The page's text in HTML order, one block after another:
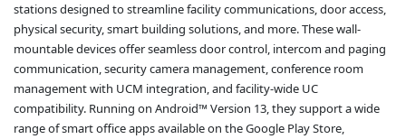
stations designed to streamline facility communications, door access,
physical security, smart building solutions, and more. These wall-
mountable devices offer seamless door control, intercom and paging
communication, security camera management, conference room
management with UCM integration, and facility-wide UC
compatibility. Running on Android™ Version 13, they support a wide
range of smart office apps available on the Google Play Store,